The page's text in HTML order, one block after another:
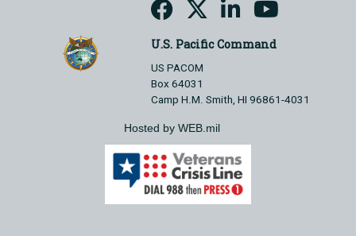
U.S. Pacific Command
US PACOM
Box 64031
Camp H.M. Smith, HI 96861-4031
Hosted by WEB.mil